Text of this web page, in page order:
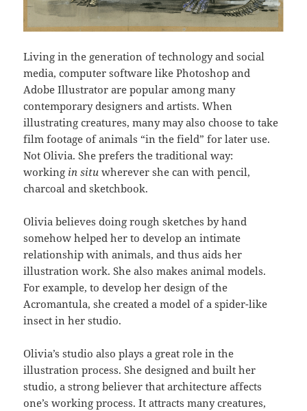
Living in the generation of technology and social
media, computer software like Photoshop and
Adobe Illustrator are popular among many
contemporary designers and artists. When
illustrating creatures, many may also choose to take
film footage of animals “in the field” for later use.
Not Olivia. She prefers the traditional way:
working in situwherever she can with pencil,
charcoal and sketchbook.
Olivia believes doing rough sketches by hand
somehow helped her to develop an intimate
relationship with animals, and thus aids her
illustration work. She also makes animal models.
For example, to develop her design of the
Acromantula, she created a model of a spider-like
insect in her studio.
Olivia’s studio also plays a great role in the
illustration process. She designed and built her
studio, a strong believer that architecture affects
one’s working process. It attracts many creatures,